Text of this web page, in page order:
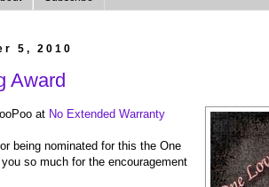
5, 2010
Award
at No Extended Warranty
being nominated for this the One
so much for the encouragement